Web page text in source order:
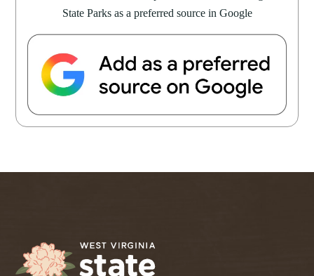
State Parks as a preferred source in Google